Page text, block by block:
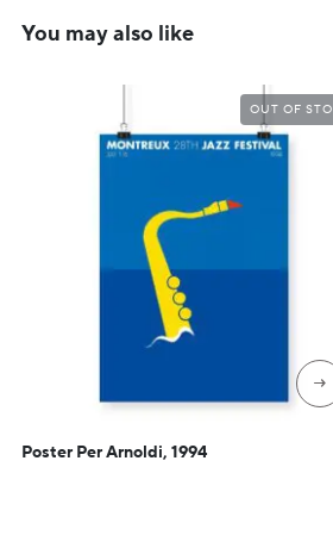
You may also like
→
OUT OF
Poster Per Arnoldi, 1994